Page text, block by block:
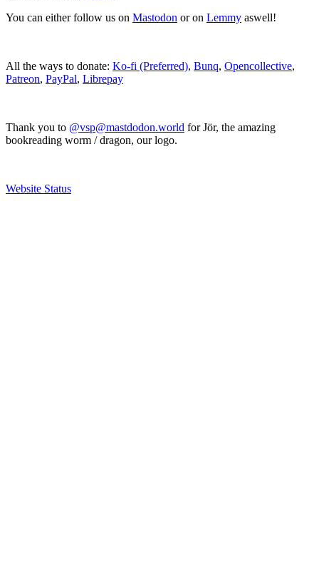
You can either follow us on Mastodon or on Lemmy aswell!
All the ways to donate: Ko-fi (Preferred), Bunq, Opencollective,
Patreon, PayPal, Librepay
Thank you to @vsp@mastdodon.world for Jör, the amazing
bookreading worm / dragon, our logo.
Website Status